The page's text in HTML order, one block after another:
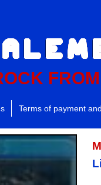
Terms of payment